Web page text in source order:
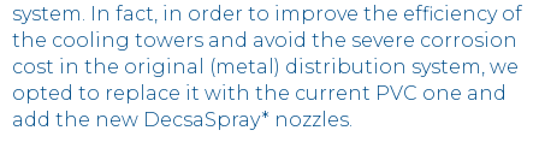
system. In fact, in order to improve the efficiency of
the cooling towers and avoid the severe corrosion
cost in the original (metal) distribution system, we
opted to replace it with the current PVC one and
add the new DecsaSpray* nozzles.